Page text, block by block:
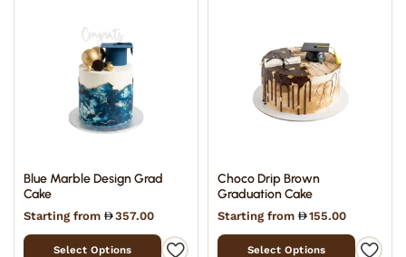
Blue Marble Design Grad
Cake
Starting from 357.00
Select Options
Choco Drip Brown
Graduation Cake
Starting from 155.00
Select Options